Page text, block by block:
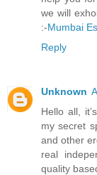
we will
:-Mumbai
Reply
Unknown
Hello all,
my secret
and other
real
quality